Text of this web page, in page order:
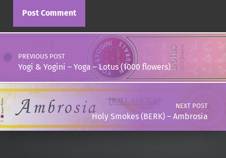
Post navigation
PREVIOUS POST
Yogi & Yogini – Yoga – Lotus (1000 flowers)
NEXT POST
Holy Smokes (BERK) – Ambrosia